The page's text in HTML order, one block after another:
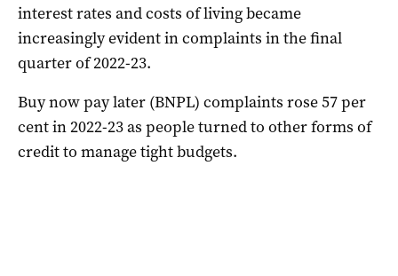
interest rates and costs of living became
increasingly evident in complaints in the final
quarter of 2022-23.
Buy now pay later (BNPL) complaints rose 57 per
cent in 2022-23 as people turned to other forms of
credit to manage tight budgets.